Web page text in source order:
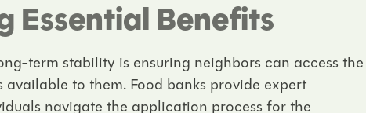
Essential Benefits
term stability is ensuring neighbors can access the
available to them. Food banks provide expert
navigate the application process for the